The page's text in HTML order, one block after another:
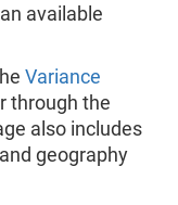
available
Variance
through the
also includes
geography